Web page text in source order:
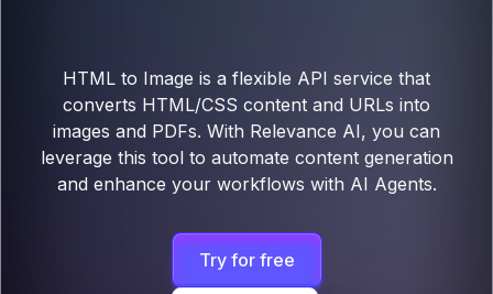
HTML to Image is a flexible API service that
converts HTML/CSS content and URLs into
images and PDFs. With Relevance AI, you can
leverage this tool to automate content generation
and enhance your workflows with AI Agents.
Try for free